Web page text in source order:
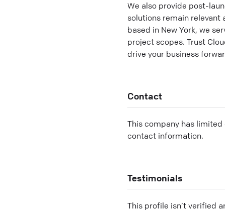
We also provide post-
solutions remain
based in New York, we
project scopes. Trust
drive your business
Contact
This company has
contact information.
Testimonials
This profile isn’t verified